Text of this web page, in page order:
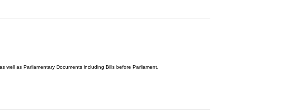
well as Parliamentary Documents including Bills before Parliament.